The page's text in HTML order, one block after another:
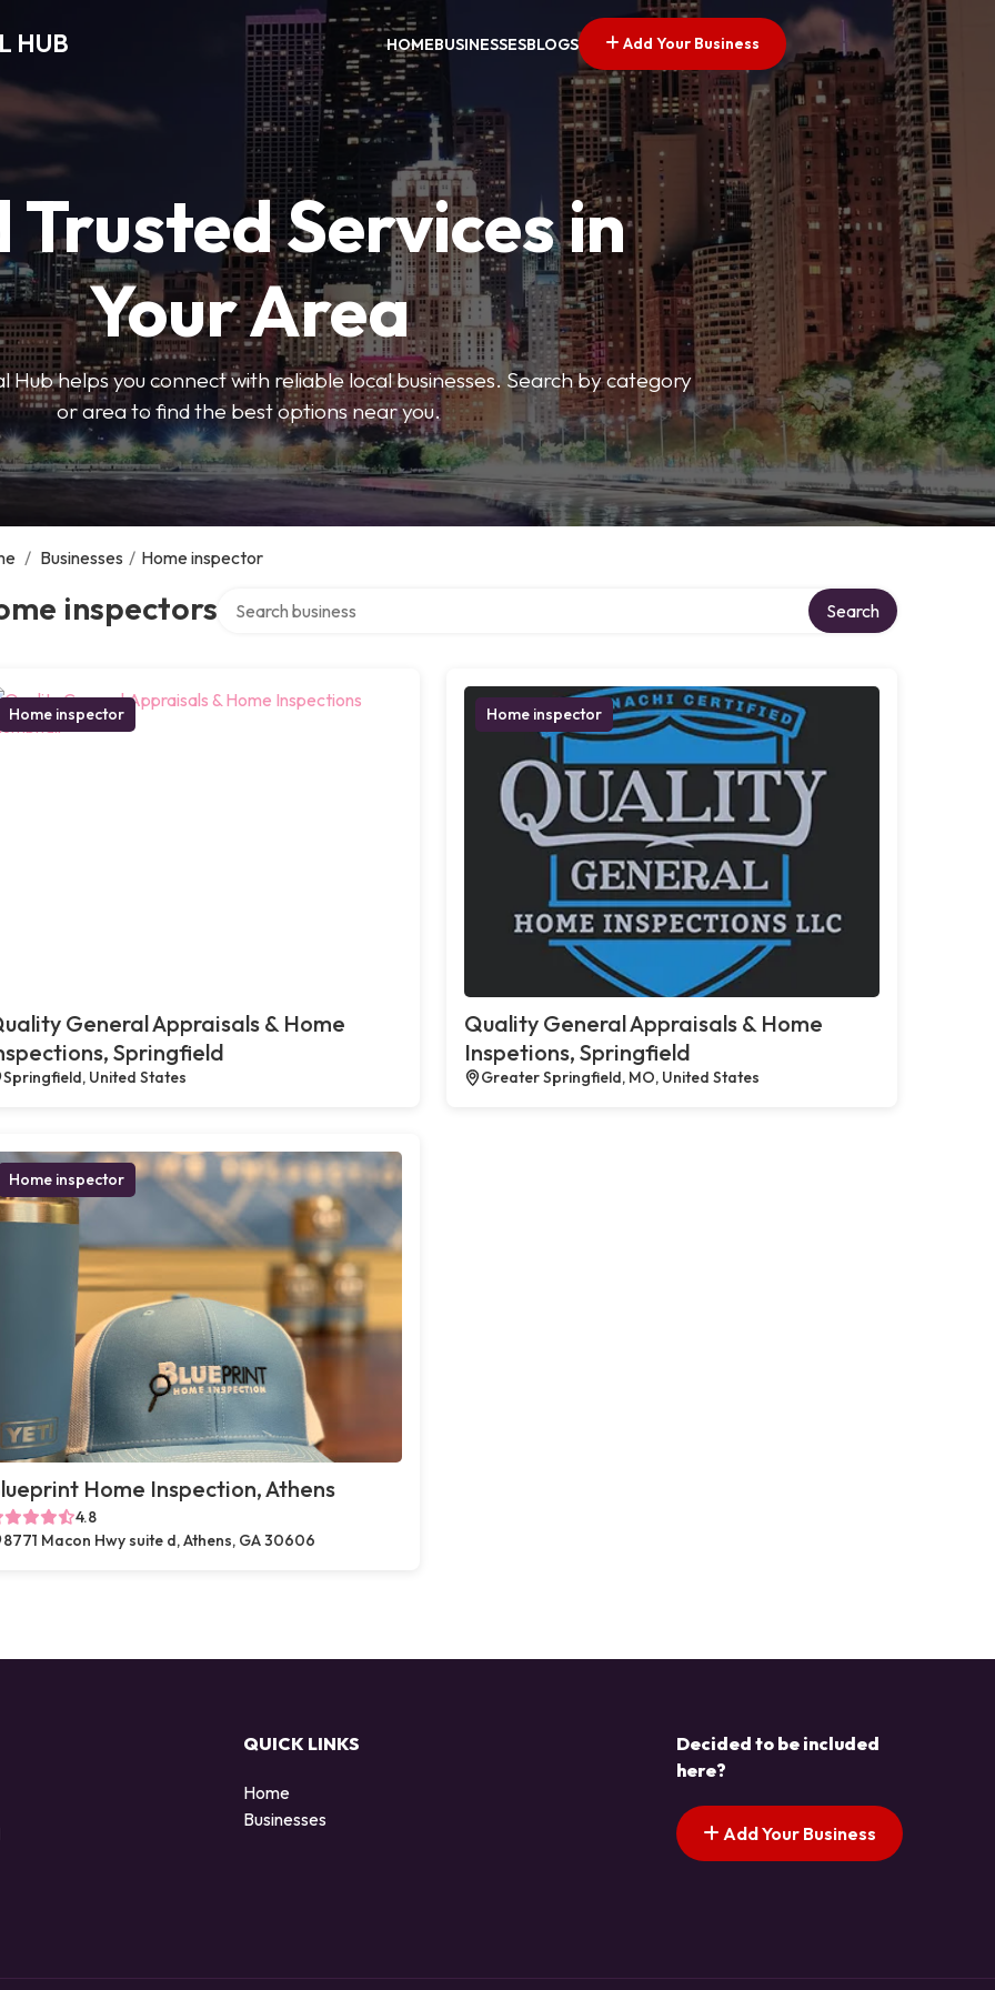
HUB HOMEBUSINESSESBLOGS Add Your Business
Trusted Services in
Your Area
Hub helps you connect with reliable local businesses. Search by category
or area to find the best options near you.
/ Businesses / Home inspector
inspectors Search
Home inspector
General Appraisals & Home
Springfield
Springfield, United States
Home inspector
Quality General Appraisals & Home
Inspetions, Springfield
Greater Springfield, MO, United States
Home inspector
Home Inspection, Athens
4.8
8771 Macon Hwy suite d, Athens, GA 30606
QUICK LINKS
Home
Businesses
Decided to be included
here?
Add Your Business